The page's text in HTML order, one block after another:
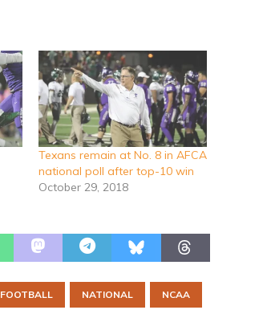
Texans remain at No. 8 in AFCA
national poll after top-10 win
October 29, 2018
FOOTBALL NATIONAL NCAA